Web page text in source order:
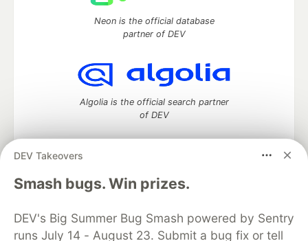
DEV Takeovers
Smash bugs. Win prizes.
DEV's Big Summer Bug Smash powered by Sentry
runs July 14 - August 23. Submit a bug fix or tell
Neon is the official database
partner of DEV
Algolia is the official search partner
of DEV
DEV Community— A space to discuss and keep up software
development and manage your software career
DEV Education Tracks
DEV Help
Advertise on DEV
Organization Accounts
DEV Showcase About Contact